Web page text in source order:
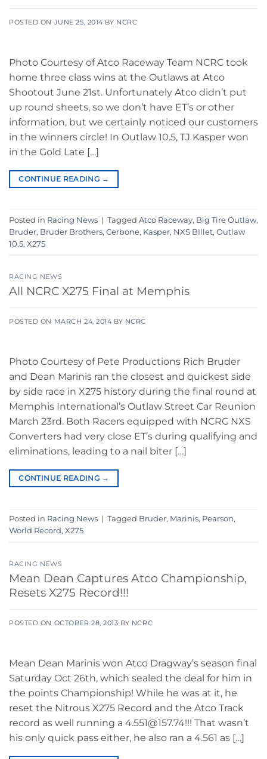
POSTED ON JUNE 25, 2014 BY NCRC
Photo Courtesy of Atco Raceway Team NCRC took
home three class wins at the Outlaws at Atco
Shootout June 21st. Unfortunately Atco didn’t put
up round sheets, so we don’t have ET’s or other
information, but we certainly noticed our customers
in the winners circle! In Outlaw 10.5, TJ Kasper won
in the Gold Late […]
CONTINUE READING →
Posted in Racing News | Tagged Atco Raceway, Big Tire Outlaw,
Bruder, Bruder Brothers, Cerbone, Kasper, NXS BIllet, Outlaw
10.5, X275
RACING NEWS
All NCRC X275 Final at Memphis
POSTED ON MARCH 24, 2014 BY NCRC
Photo Courtesy of Pete Productions Rich Bruder
and Dean Marinis ran the closest and quickest side
by side race in X275 history during the final round at
Memphis International’s Outlaw Street Car Reunion
March 23rd. Both Racers equipped with NCRC NXS
Converters had very close ET’s during qualifying and
eliminations, leading to a nail biter […]
CONTINUE READING →
Posted in Racing News | Tagged Bruder, Marinis, Pearson,
World Record, X275
RACING NEWS
Mean Dean Captures Atco Championship,
Resets X275 Record!!!
POSTED ON OCTOBER 28, 2013 BY NCRC
Mean Dean Marinis won Atco Dragway’s season final
Saturday Oct 26th, which sealed the deal for him in
the points Championship! While he was at it, he
reset the Nitrous X275 Record and the Atco Track
record as well running a 4.551@157.74!!! That wasn’t
his only quick pass either, he also ran a 4.561 as […]